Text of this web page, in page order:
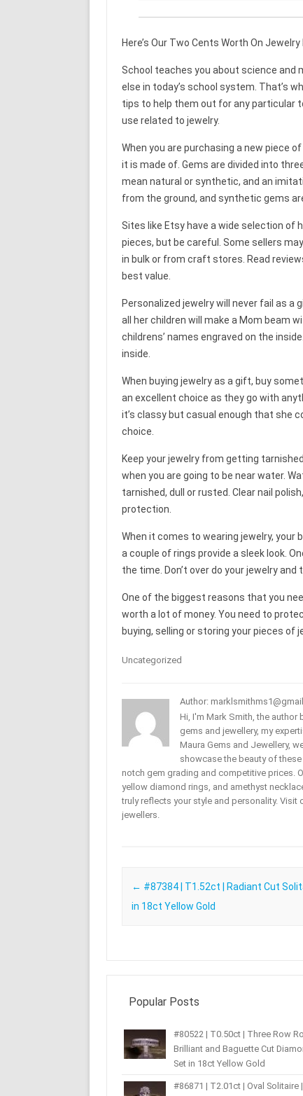
Here’s Our Two Cents Worth On
School teaches you about science and
else in today’s school system. That’s
tips to help them out for any particular
use related to jewelry.
When you are purchasing a new piece
it is made of. Gems are divided into
mean natural or synthetic, and an
from the ground, and synthetic gems
Sites like Etsy have a wide selection of
pieces, but be careful. Some sellers
in bulk or from craft stores. Read
best value.
Personalized jewelry will never fail as a
all her children will make a Mom beam
childrens’ names engraved on the
inside.
When buying jewelry as a gift, buy
an excellent choice as they go with
it’s classy but casual enough that she
choice.
Keep your jewelry from getting
when you are going to be near water.
tarnished, dull or rusted. Clear nail
protection.
When it comes to wearing jewelry, your
a couple of rings provide a sleek look.
the time. Don’t over do your jewelry
One of the biggest reasons that you
worth a lot of money. You need to
buying, selling or storing your pieces of
Uncategorized
Author:
Hi, I'm Mark Smith, the author
gems and jewellery, my
Maura Gems and Jewellery,
showcase the beauty of
notch gem grading and competitive prices.
yellow diamond rings, and amethyst
truly reflects your style and personality.
jewellers.
Post navigation
← #87384 | T1.52ct | Radiant Cut
in 18ct Yellow Gold
Popular Posts
#80522 | T0.50ct | Three Row
Brilliant and Baguette Cut
Set in 18ct Yellow Gold
#86871 | T2.01ct | Oval Solitaire